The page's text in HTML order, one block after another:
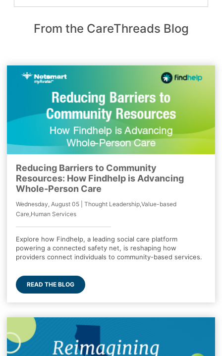
From the CareThreads Blog
Reducing Barriers to Community
Resources: How Findhelp is Advancing
Whole-Person Care
Wednesday, August 05 | Thought Leadership,Value-based
Care,Human Services
Explore how Findhelp, a leading social care platform
powering a connected safety net, is reshaping how
providers connect individuals to community-based services.
READ THE BLOG